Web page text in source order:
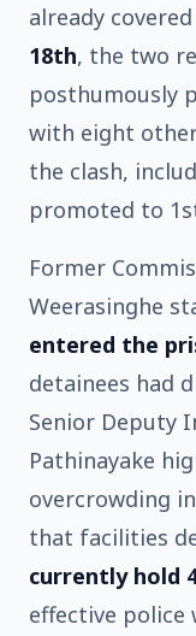
already
18th, the two
posthumously
with eight
the clash,
promoted to
Former
Weerasinghe
entered the
detainees had
Senior Deputy
Pathinayake
overcrowding
that facilities
currently hold
effective